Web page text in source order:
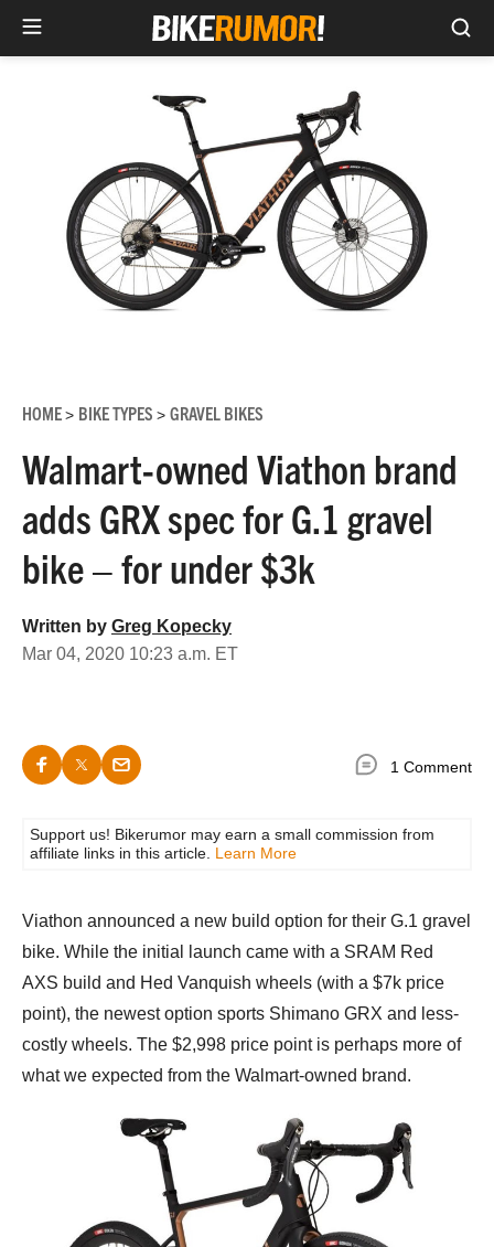
HOME> BIKE TYPES > GRAVEL BIKES
Walmart-owned Viathon brand
adds GRX spec for G.1 gravel
bike – for under $3k
Written by Greg Kopecky
Mar 04, 2020 10:23 a.m. ET
1 Comment
Support us! Bikerumor may earn a small commission from
affiliate links in this article. Learn More
Viathon announced a new build option for their G.1 gravel
bike. While the initial launch came with a SRAM Red
AXS build and Hed Vanquish wheels (with a $7k price
point), the newest option sports Shimano GRX and less-
costly wheels. The $2,998 price point is perhaps more of
what we expected from the Walmart-owned brand.